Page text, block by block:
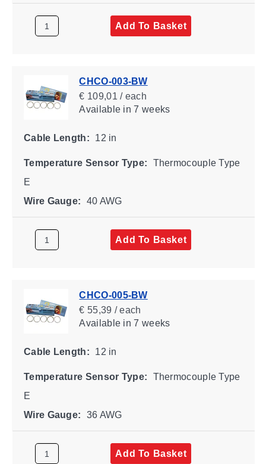
Add To Basket
CHCO-003-BW
€ 109,01 / each
Availablein 7 weeks
Cable Length: 12 in
Temperature Sensor Type:
Thermocouple Type
E
Wire Gauge:
40 AWG
Add To Basket
CHCO-005-BW
€ 55,39 / each
Availablein 7 weeks
Cable Length: 12 in
Temperature Sensor Type:
Thermocouple Type
E
Wire Gauge:
36 AWG
Add To Basket